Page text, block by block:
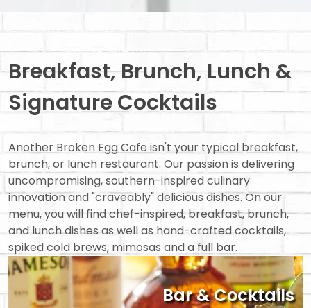
Breakfast, Brunch, Lunch &
Signature Cocktails
Another Broken Egg Cafe isn't your typical breakfast,
brunch, or lunch restaurant. Our passion is delivering
uncompromising, southern-inspired culinary
innovation and "craveably" delicious dishes. On our
menu, you will find chef-inspired, breakfast, brunch,
and lunch dishes as well as hand-crafted cocktails,
spiked cold brews, mimosas and a full bar.
Bar & Cocktails